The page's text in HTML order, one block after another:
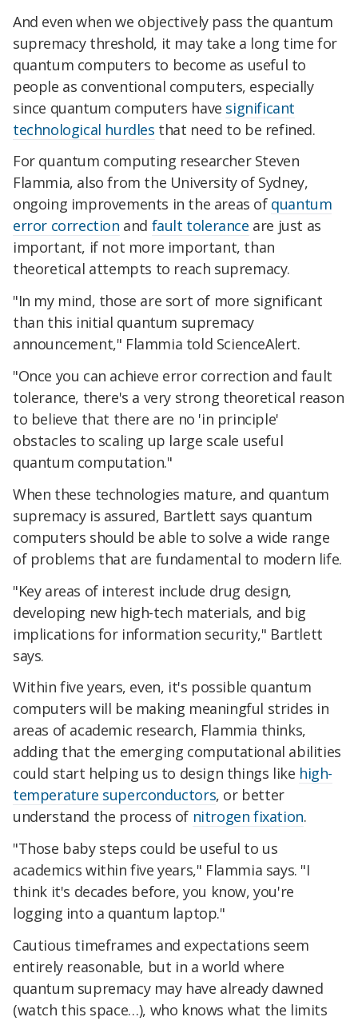
And even when we objectively pass the quantum
supremacy threshold, it may take a long time for
quantum computers to become as useful to
people as conventional computers, especially
since quantum computers have significant
technological hurdles that need to be refined.
For quantum computing researcher Steven
Flammia, also from the University of Sydney,
ongoing improvements in the areas of quantum
error correction and fault tolerance are just as
important, if not more important, than
theoretical attempts to reach supremacy.
"In my mind, those are sort of more significant
than this initial quantum supremacy
announcement," Flammia told ScienceAlert.
"Once you can achieve error correction and fault
tolerance, there's a very strong theoretical reason
to believe that there are no 'in principle'
obstacles to scaling up large scale useful
quantum computation."
When these technologies mature, and quantum
supremacy is assured, Bartlett says quantum
computers should be able to solve a wide range
of problems that are fundamental to modern life.
"Key areas of interest include drug design,
developing new high-tech materials, and big
implications for information security," Bartlett
says.
Within five years, even, it's possible quantum
computers will be making meaningful strides in
areas of academic research, Flammia thinks,
adding that the emerging computational abilities
could start helping us to design things like high-
temperature superconductors, or better
understand the process of nitrogen fixation.
"Those baby steps could be useful to us
academics within five years," Flammia says. "I
think it's decades before, you know, you're
logging into a quantum laptop."
Cautious timeframes and expectations seem
entirely reasonable, but in a world where
quantum supremacy may have already dawned
(watch this space…), who knows what the limits